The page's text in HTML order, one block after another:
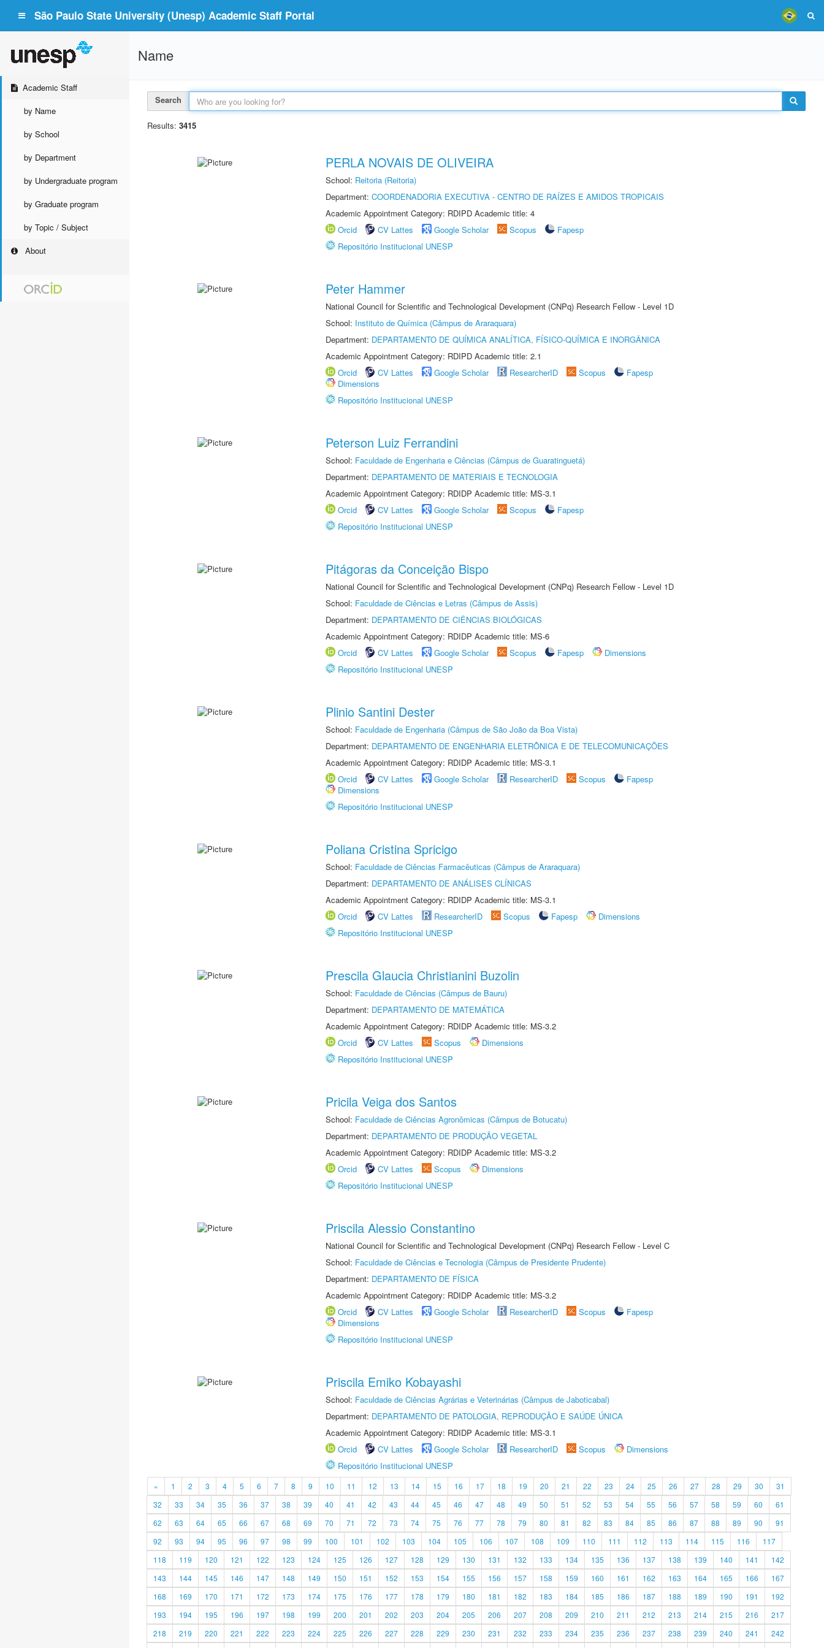
São Paulo State University (Unesp) Academic Staff Portal
Academic Staff
by Name
by School
by Department
by Undergraduate program
by Graduate program
by Topic / Subject
About
Name
Search
Results: 3415
PERLA NOVAIS DE OLIVEIRA
School: Reitoria (Reitoria)
Department: COORDENADORIA EXECUTIVA - CENTRO DE RAÍZES E AMIDOS TROPICAIS
Academic Appointment Category: RDIPD Academic title: 4
Orcid
CV Lattes Google Scholar Scopus
Fapesp
Repositório Institucional UNESP
Peter Hammer
National Council for Scientific and Technological Development (CNPq) Research Fellow - Level 1D
School: Instituto de Química (Câmpus de Araraquara)
Department: DEPARTAMENTO DE QUÍMICA ANALÍTICA, FÍSICO-QUÍMICA E INORGÂNICA
Academic Appointment Category: RDIPD Academic title: 2.1
Orcid
CV Lattes Google Scholar ResearcherID Scopus
Fapesp
Dimensions
Repositório Institucional UNESP
Peterson Luiz Ferrandini
School: Faculdade de Engenharia e Ciências (Câmpus de Guaratinguetá)
Department: DEPARTAMENTO DE MATERIAIS E TECNOLOGIA
Academic Appointment Category: RDIDP Academic title: MS-3.1
Orcid
CV Lattes Google Scholar Scopus
Fapesp
Repositório Institucional UNESP
Pitágoras da Conceição Bispo
National Council for Scientific and Technological Development (CNPq) Research Fellow - Level 1D
School: Faculdade de Ciências e Letras (Câmpus de Assis)
Department: DEPARTAMENTO DE CIÊNCIAS BIOLÓGICAS
Academic Appointment Category: RDIDP Academic title: MS-6
Orcid
CV Lattes Google Scholar Scopus Fapesp
Dimensions
Repositório Institucional UNESP
Plinio Santini Dester
School: Faculdade de Engenharia (Câmpus de São João da Boa Vista)
Department: DEPARTAMENTO DE ENGENHARIA ELETRÔNICA E DE TELECOMUNICAÇÕES
Academic Appointment Category: RDIDP Academic title: MS-3.1
Orcid
CV Lattes Google Scholar ResearcherID Scopus
Fapesp
Dimensions
Repositório Institucional UNESP
Poliana Cristina Spricigo
School: Faculdade de Ciências Farmacêuticas (Câmpus de Araraquara)
Department: DEPARTAMENTO DE ANÁLISES CLÍNICAS
Academic Appointment Category: RDIDP Academic title: MS-3.1
Orcid
CV Lattes ResearcherID Scopus Fapesp
Dimensions
Repositório Institucional UNESP
Prescila Glaucia Christianini Buzolin
School: Faculdade de Ciências (Câmpus de Bauru)
Department: DEPARTAMENTO DE MATEMÁTICA
Academic Appointment Category: RDIDP Academic title: MS-3.2
Orcid
CV Lattes Scopus
Dimensions
Repositório Institucional UNESP
Pricila Veiga dos Santos
School: Faculdade de Ciências Agronômicas (Câmpus de Botucatu)
Department: DEPARTAMENTO DE PRODUÇÃO VEGETAL
Academic Appointment Category: RDIDP Academic title: MS-3.2
Orcid
CV Lattes Scopus
Dimensions
Repositório Institucional UNESP
Priscila Alessio Constantino
National Council for Scientific and Technological Development (CNPq) Research Fellow - Level C
School: Faculdade de Ciências e Tecnologia (Câmpus de Presidente Prudente)
Department: DEPARTAMENTO DE FÍSICA
Academic Appointment Category: RDIDP Academic title: MS-3.2
Orcid
CV Lattes Google Scholar ResearcherID Scopus
Fapesp
Dimensions
Repositório Institucional UNESP
Priscila Emiko Kobayashi
School: Faculdade de Ciências Agrárias e Veterinárias (Câmpus de Jaboticabal)
Department: DEPARTAMENTO DE PATOLOGIA, REPRODUÇÃO E SAÚDE ÚNICA
Academic Appointment Category: RDIDP Academic title: MS-3.1
Orcid
CV Lattes Google Scholar ResearcherID Scopus
Dimensions
Repositório Institucional UNESP
« 1 2 3 4 5 6 7 8 9 10 11 12 13 14 15 16 17 18 19 20 21 22 23 24 25 26 27 28 29 30
31
32
33 34 35 36 37 38 39 40 41 42 43 44 45 46 47 48 49 50 51 52 53 54 55 56 57 58 59 60
61
62
63 64 65 66 67 68 69 70 71 72 73 74 75 76 77 78 79 80 81 82 83 84 85 86 87 88 89 90
91
92
93 94 95 96 97 98 99 100 101 102 103 104 105 106 107 108 109 110 111 112 113 114 115 116
117
118
119 120 121 122 123 124 125 126 127 128 129 130 131 132 133 134 135 136 137 138 139 140 141
142
143
144 145 146 147 148 149 150 151 152 153 154 155 156 157 158 159 160 161 162 163 164 165 166
167
168
169 170 171 172 173 174 175 176 177 178 179 180 181 182 183 184 185 186 187 188 189 190 191
192
193
194 195 196 197 198 199 200 201 202 203 204 205 206 207 208 209 210 211 212 213 214 215 216
217
218
219 220 221 222 223 224 225 226 227 228 229 230 231 232 233 234 235 236 237 238 239 240 241
242